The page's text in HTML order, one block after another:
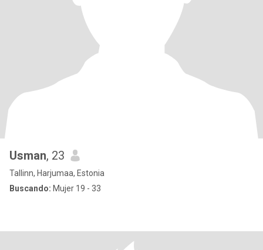
Usman, 23
Tallinn, Harjumaa, Estonia
Buscando: Mujer 19 - 33